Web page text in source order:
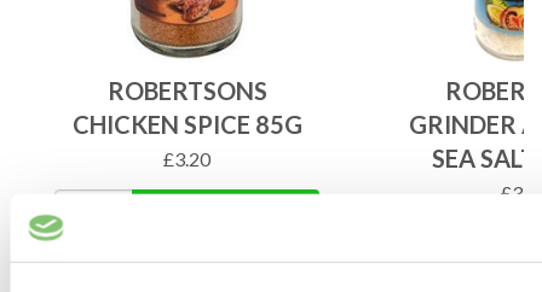
ROBERTSONS
CHICKEN SPICE 85G
£3.20
GRINDER
SEA
£